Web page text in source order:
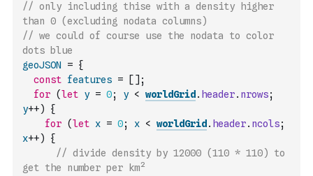
// only including thise with a density higher
than 0 (excluding nodata columns)
// we could of course use the nodata to color
dots blue
geoJSON
= {
const features = [ ] ;
for (let y = 0; y < worldGrid . header. nrows;
y++)
{
for (let x = 0; x < worldGrid . header. ncols;
x++)
{
// divide density by 12000 (110 * 110) to
get the number per km²